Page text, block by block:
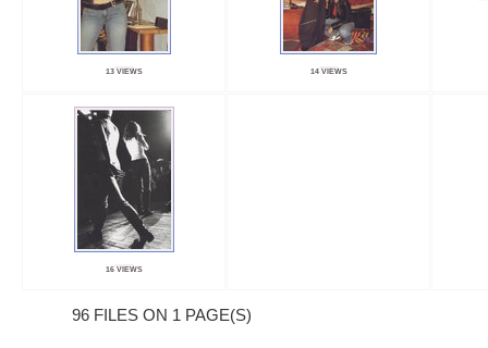
13 VIEWS 14 VIEWS
16 VIEWS
96 FILES ON 1 PAGE(S)